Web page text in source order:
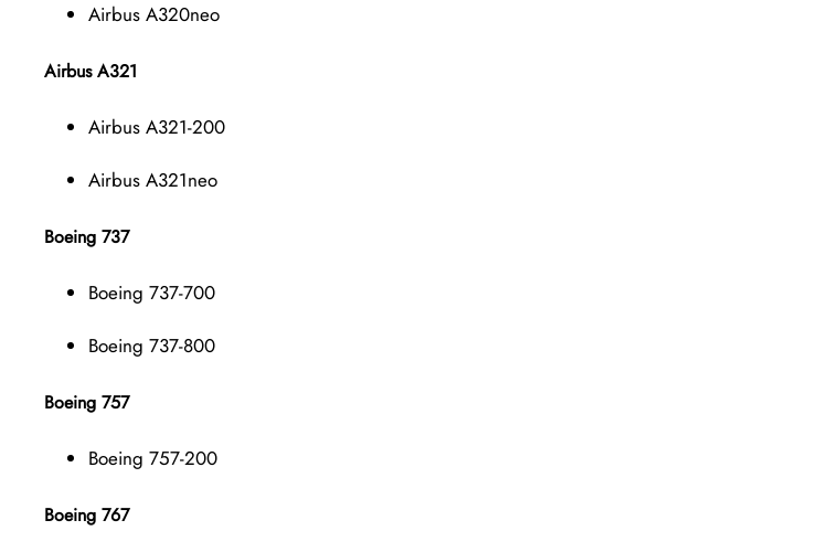
Airbus A320neo
Airbus A321
Airbus A321-200
Airbus A321neo
Boeing 737
Boeing 737-700
Boeing 737-800
Boeing 757
Boeing 757-200
Boeing 767